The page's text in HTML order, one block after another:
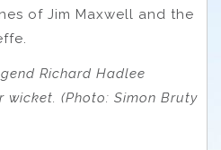
of Jim Maxwell and the
Richard Hadlee
(Photo: Simon Bruty